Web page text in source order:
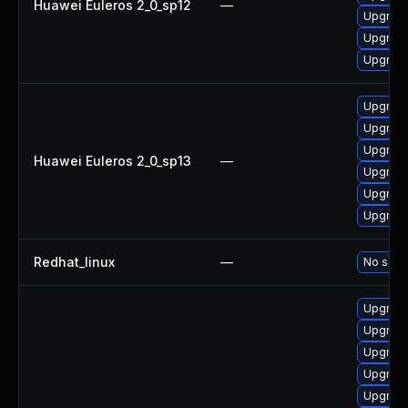
Huawei Euleros 2_0_sp12 —
Huawei Euleros 2_0_sp13 —
Redhat_linux — No